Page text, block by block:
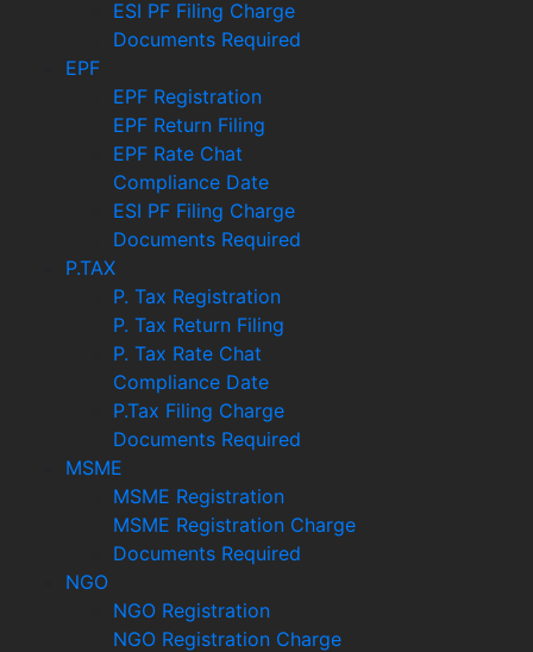
ESI PF Filing Charge
Documents Required
EPF
EPF Registration
EPF Return Filing
EPF Rate Chat
Compliance Date
ESI PF Filing Charge
Documents Required
P.TAX
P. Tax Registration
P. Tax Return Filing
P. Tax Rate Chat
Compliance Date
P.Tax Filing Charge
Documents Required
MSME
MSME Registration
MSME Registration Charge
Documents Required
NGO
NGO Registration
NGO Registration Charge